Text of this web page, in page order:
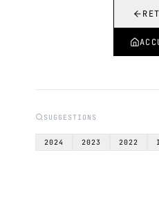
SUGGESTIONS
2024 2023 2022